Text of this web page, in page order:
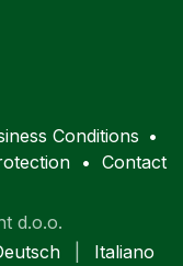
Conditions •
• Contact
d.o.o.
Italiano